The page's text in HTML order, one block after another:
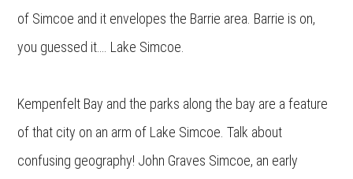
of Simcoe and it envelopes the Barrie area. Barrie is on,
you guessed it…. Lake Simcoe.
Kempenfelt Bay and the parks along the bay are a feature
of that city on an arm of Lake Simcoe. Talk about
confusing geography! John Graves Simcoe, an early